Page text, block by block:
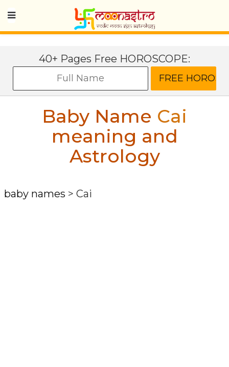
40+ Pages Free HOROSCOPE:
Baby Name Cai
meaning and
Astrology
baby names > Cai